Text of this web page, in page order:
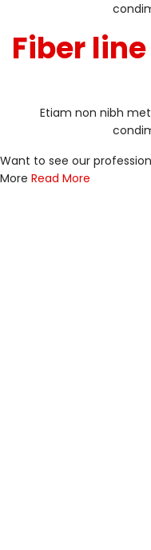
Fiber
Etiam non nibh
Want to see our
More Read More